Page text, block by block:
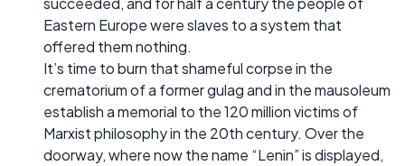
Eastern Europe were slaves to a system that
offered them nothing.
It’s time to burn that shameful corpse in the
crematorium of a former gulag and in the mausoleum
establish a memorial to the 120 million victims of
Marxist philosophy in the 20th century. Over the
doorway, where now the name “Lenin” is displayed,